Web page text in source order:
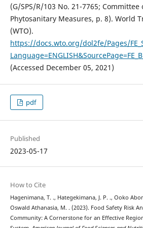
(G/SPS/R/103 No. 21-7765;
Phytosanitary Measures, p. 8). World
(WTO).
https://docs.wto.org/dol2fe/Pages/
(Accessed December 05, 2021)
pdf
Published
2023-05-17
How to Cite
Hagenimana, T. ., Hategekimana, J. P. ., Ooko
Oswald Athanasia, M. . (2023). Food Safety Risk
Community: A Cornerstone for an Effective